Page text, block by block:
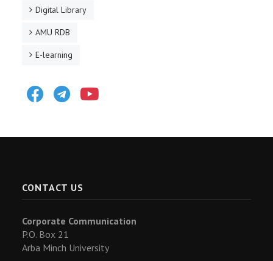
Digital Library
AMU RDB
E-learning
FacebookTelegram
CONTACT US
Corporate Communication
P.O. Box 21
Arba Minch University